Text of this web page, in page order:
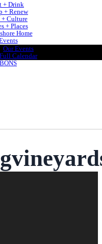
+ Drink
+ Renew
+ Culture
+ Places
Home
Our Events
Full Calendar
BONS